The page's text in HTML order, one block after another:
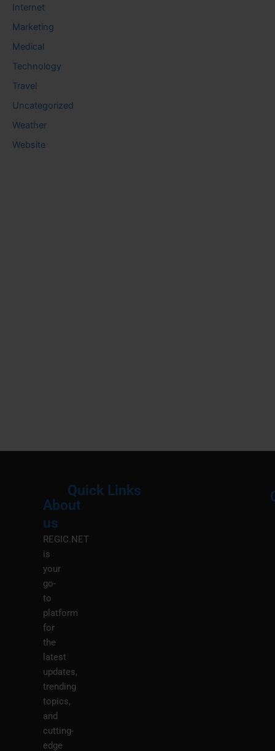
Internet
Marketing
Medical
Technology
Travel
Uncategorized
Weather
Website
About
us
REGIC.NET
is
your
go-
to
platform
for
the
latest
updates,
trending
topics,
and
cutting-
edge
Quick Links